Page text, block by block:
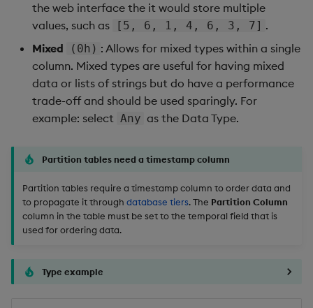
the web interface the it would store multiple
values, such as
[5, 6, 1, 4, 6, 3, 7] .
Mixed
(0h) : Allows for mixed types within a single
column. Mixed types are useful for having mixed
data or lists of strings but do have a performance
trade-off and should be used sparingly. For
example: select Any as the Data Type.
Partition tables need a timestamp column
Partition tables require a timestamp column to order data and
to propagate it through database tiers. The Partition Column
column in the table must be set to the temporal field that is
used for ordering data.
Type example